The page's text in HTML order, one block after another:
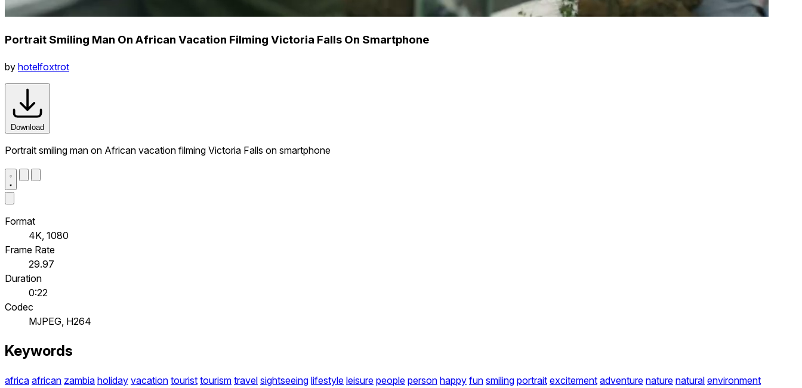
Portrait Smiling Man On African Vacation Filming Victoria Falls On Smartphone
by hotelfoxtrot
Download
Portrait smiling man on African vacation filming Victoria Falls on smartphone
Format
4K, 1080
Frame Rate
29.97
Duration
0:22
Codec
MJPEG, H264
Keywords
africa african zambia holiday vacation tourist tourism travel sightseeing lifestyle leisure people person happy fun smiling portrait excitement adventure nature natural environment